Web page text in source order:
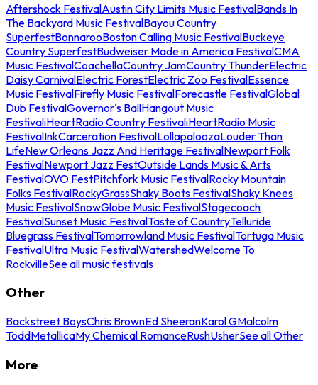
Aftershock FestivalAustin City Limits Music FestivalBands In
The Backyard Music FestivalBayou Country
SuperfestBonnarooBoston Calling Music FestivalBuckeye
Country SuperfestBudweiser Made in America FestivalCMA
Music FestivalCoachellaCountry JamCountry ThunderElectric
Daisy CarnivalElectric ForestElectric Zoo FestivalEssence
Music FestivalFirefly Music FestivalForecastle FestivalGlobal
Dub FestivalGovernor's BallHangout Music
FestivaliHeartRadio Country FestivaliHeartRadio Music
FestivalInkCarceration FestivalLollapaloozaLouder Than
LifeNew Orleans Jazz And Heritage FestivalNewport Folk
FestivalNewport Jazz FestOutside Lands Music & Arts
FestivalOVO FestPitchfork Music FestivalRocky Mountain
Folks FestivalRockyGrassShaky Boots FestivalShaky Knees
Music FestivalSnowGlobe Music FestivalStagecoach
FestivalSunset Music FestivalTaste of CountryTelluride
Bluegrass FestivalTomorrowland Music FestivalTortuga Music
FestivalUltra Music FestivalWatershedWelcome To
RockvilleSee all music festivals
Other
Backstreet BoysChris BrownEd SheeranKarol GMalcolm
ToddMetallicaMy Chemical RomanceRushUsherSee all Other
More